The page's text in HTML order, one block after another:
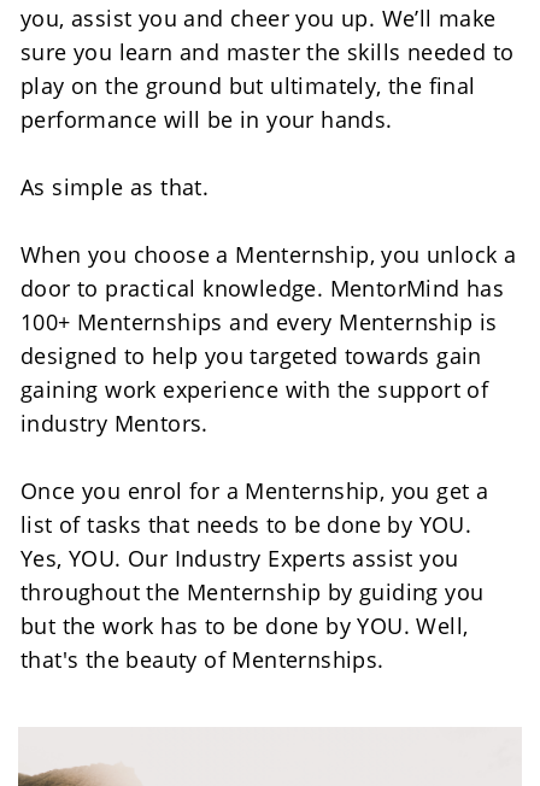
you, assist you and cheer you up. We’ll make
sure you learn and master the skills needed to
play on the ground but ultimately, the final
performance will be in your hands.
As simple as that.
When you choose a Menternship, you unlock a
door to practical knowledge. MentorMind has
100+ Menternships and every Menternship is
designed to help you targeted towards gain
gaining work experience with the support of
industry Mentors.
Once you enrol for a Menternship, you get a
list of tasks that needs to be done by YOU.
Yes, YOU. Our Industry Experts assist you
throughout the Menternship by guiding you
but the work has to be done by YOU. Well,
that's the beauty of Menternships.